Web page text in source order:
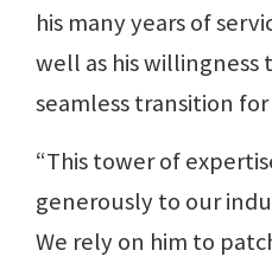
his many years of
well as his willingness
seamless transition
“This tower of
generously to our
We rely on him to